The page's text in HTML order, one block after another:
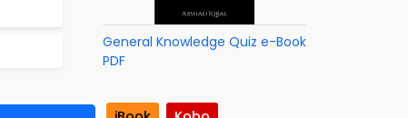
General Knowledge Quiz e-Book
PDF